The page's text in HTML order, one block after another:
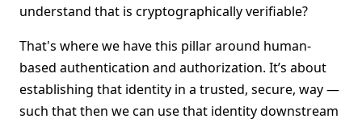
understand that is cryptographically verifiable?
That's where we have this pillar around human-
based authentication and authorization. It’s about
establishing that identity in a trusted, secure, way —
such that then we can use that identity downstream